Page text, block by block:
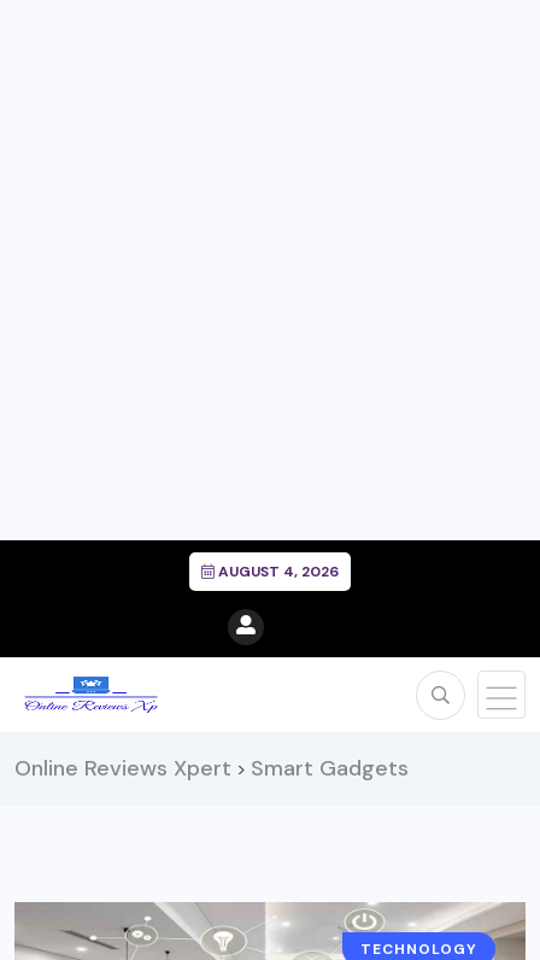
AUGUST 4, 2026
Online Reviews Xpert > Smart Gadgets
TECHNOLOGY